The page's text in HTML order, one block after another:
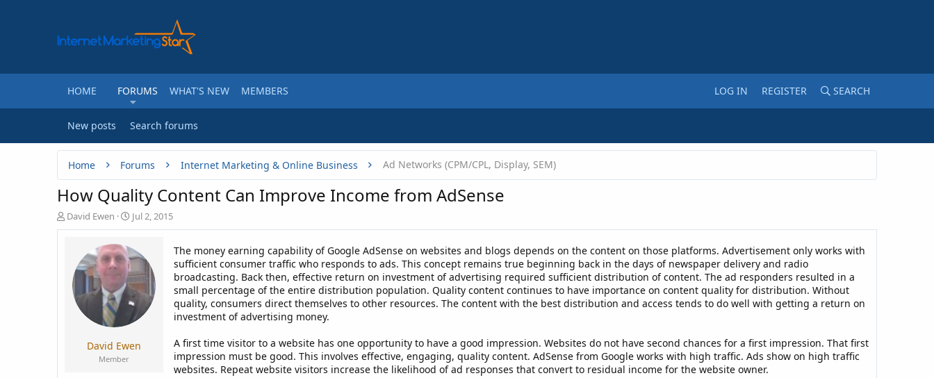
HOME FORUMS WHAT'S NEW MEMBERS LOG IN REGISTER SEARCH
New posts Search forums
Home Forums Internet Marketing & Online Business Ad Networks (CPM/CPL, Display, SEM)
How Quality Content Can Improve Income from AdSense
T
h
David Ewen
S
t
r
t
d
a
t
e
Jul 2, 2015
David Ewen
Member
The money earning capability of Google AdSense on websites and blogs depends on the content on those platforms. Advertisement only works with
sufficient consumer traffic who responds to ads. This concept remains true beginning back in the days of newspaper delivery and radio
broadcasting. Back then, effective return on investment of advertising required sufficient distribution of content. The ad responders resulted in a
small percentage of the entire distribution population. Quality content continues to have importance on content quality for distribution. Without
quality, consumers direct themselves to other resources. The content with the best distribution and access tends to do well with getting a return on
investment of advertising money.
A first time visitor to a website has one opportunity to have a good impression. Websites do not have second chances for a first impression. That first
impression must be good. This involves effective, engaging, quality content. AdSense from Google works with high traffic. Ads show on high traffic
websites. Repeat website visitors increase the likelihood of ad responses that convert to residual income for the website owner.